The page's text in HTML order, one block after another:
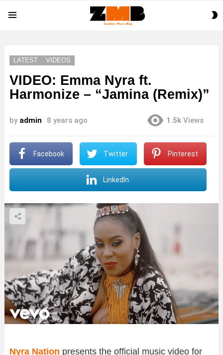
LATEST VIDEOS
VIDEO: Emma Nyra ft.
Harmonize – “Jamina (Remix)”
by admin 8 years ago 1.5k Views
Facebook Twitter Pinterest
LinkedIn
Nyra Nation presents the official music video for